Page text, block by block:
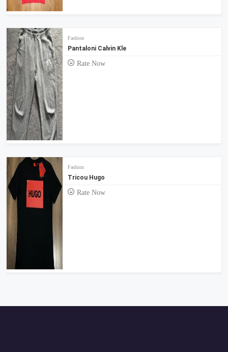
Fashion
Pantaloni Calvin Kle
Rate Now
Fashion
Tricou Hugo
Rate Now